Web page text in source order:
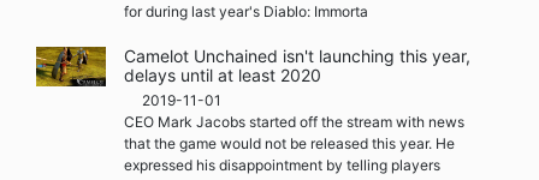
for during last year's Diablo: Immorta
Camelot Unchained isn't launching this year,
delays until at least 2020
2019-11-01
CEO Mark Jacobs started off the stream with news
that the game would not be released this year. He
expressed his disappointment by telling players